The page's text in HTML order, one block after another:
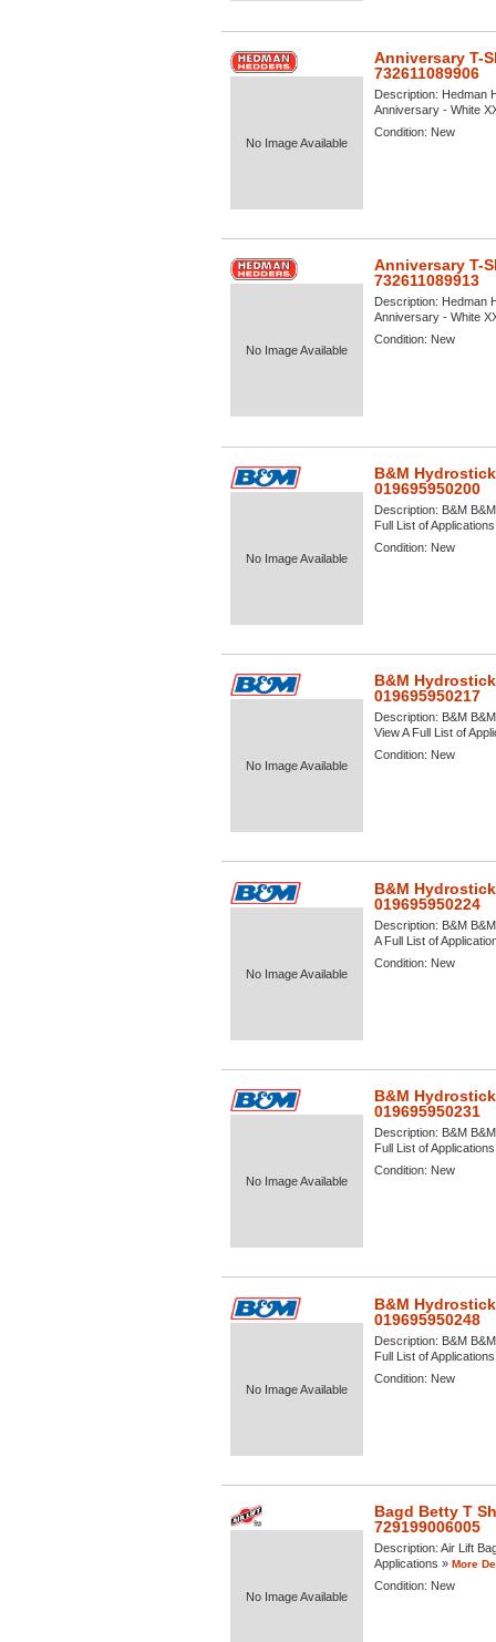
No Image Available
Anniversary T-
732611089906
Description: Hedman
Anniversary - White
Condition: New
No Image Available
Anniversary T-
732611089913
Description: Hedman
Anniversary - White
Condition: New
No Image Available
B&M
019695950200
Description: B&M
Full List of
Condition: New
No Image Available
B&M
019695950217
Description: B&M
View A Full List of
Condition: New
No Image Available
B&M
019695950224
Description: B&M
A Full List of
Condition: New
No Image Available
B&M
019695950231
Description: B&M
Full List of
Condition: New
No Image Available
B&M
019695950248
Description: B&M
Full List of
Condition: New
No Image Available
Bagd Betty T
729199006005
Description: Air Lift
Applications » More
Condition: New